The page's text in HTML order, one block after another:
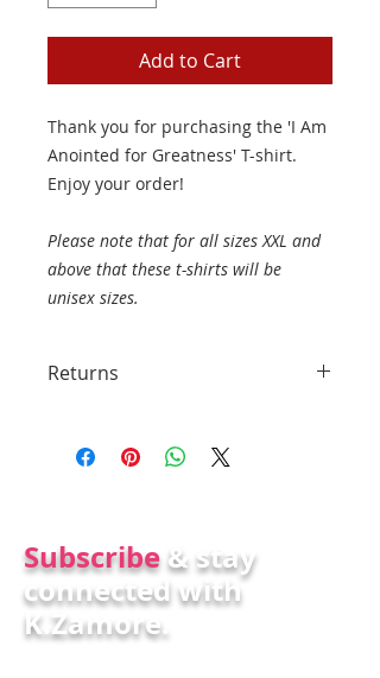
Add to Cart
Thank you for purchasing the 'I Am
Anointed for Greatness' T-shirt.
Enjoy your order!
Please note that for all sizes XXL and
above that these t-shirts will be
unisex sizes.
Returns
Subscribe& stay
connected with
K.Zamore.